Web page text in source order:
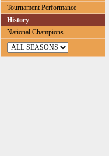
Tournament Performance
History
National Champions